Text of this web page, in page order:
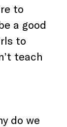
to
a good
to
teach
do we